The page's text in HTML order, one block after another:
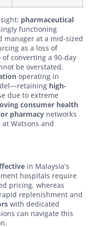
pharmaceutical
functioning
manager at a mid-sized
as a loss of
of converting a 90-day
be overstated.
operating in
high-
due to extreme
consumer health
pharmacy networks
Watsons and
in Malaysia’s
hospitals require
pricing, whereas
replenishment and
with dedicated
can navigate this